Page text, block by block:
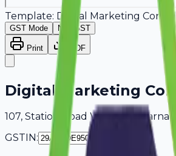
Template: Digital Marketing
GST Mode Non-GST
Print PDF
Digital Marketing
107, Station Road Warangal,
GSTIN: